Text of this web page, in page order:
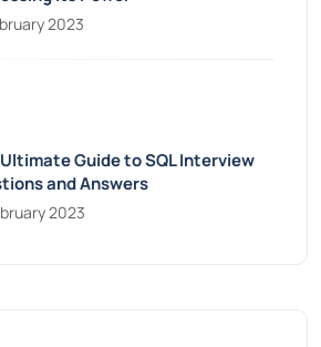
2023
Guide to SQL Interview
and Answers
2023